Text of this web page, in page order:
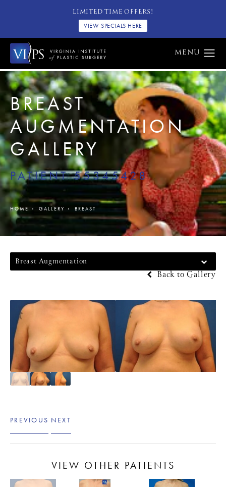
LIMITED TIME OFFERS!
VIEW SPECIALS HERE
BREAST
AUGMENTATION
GALLERY
PATIENT 55345428
HOME GALLERY BREAST
Breast Augmentation
Back to Gallery
PREVIOUS NEXT
VIEW OTHER PATIENTS